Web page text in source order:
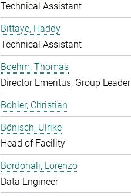
Technical Assistant
Bittaye, Haddy
Technical Assistant
Boehm, Thomas
Director Emeritus, Group Leader
Böhler, Christian
Bönisch, Ulrike
Head of Facility
Bordonali, Lorenzo
Data Engineer